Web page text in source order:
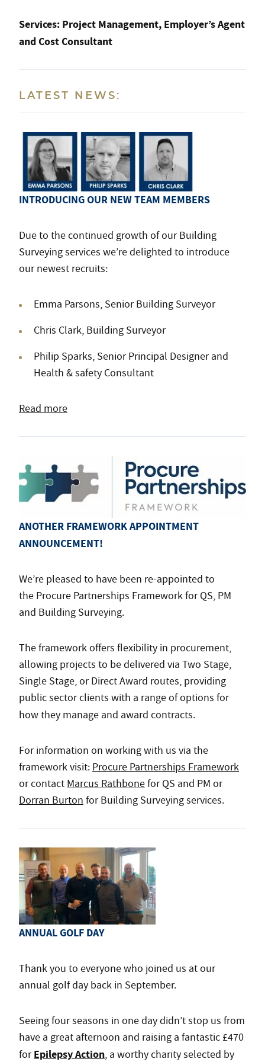
Services: Project Management, Employer’s Agent
and Cost Consultant
LATEST NEWS:
INTRODUCING OUR NEW TEAM MEMBERS
Due to the continued growth of our Building
Surveying services we’re delighted to introduce
our newest recruits:
Emma Parsons, Senior Building Surveyor
Chris Clark, Building Surveyor
Philip Sparks, Senior Principal Designer and
Health & safety Consultant
Read more
ANOTHER FRAMEWORK APPOINTMENT
ANNOUNCEMENT!
We’re pleased to have been re-appointed to
the Procure Partnerships Framework for QS, PM
and Building Surveying.
The framework offers flexibility in procurement,
allowing projects to be delivered via Two Stage,
Single Stage, or Direct Award routes, providing
public sector clients with a range of options for
how they manage and award contracts.
For information on working with us via the
framework visit: Procure Partnerships Framework
or contact Marcus Rathbonefor QS and PM or
Dorran Burton for Building Surveying services.
ANNUAL GOLF DAY
Thank you to everyone who joined us at our
annual golf day back in September.
Seeing four seasons in one day didn’t stop us from
have a great afternoon and raising a fantastic £470
forEpilepsy Action, a worthy charity selected by